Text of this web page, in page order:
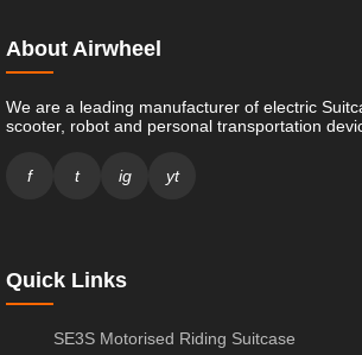
About Airwheel
We are a leading manufacturer of electric
scooter, robot and personal transportation
f t ig yt
Quick Links
SE3S Motorised Riding Suitcase